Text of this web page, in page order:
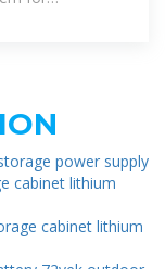
power supply
cabinet lithium
cabinet lithium